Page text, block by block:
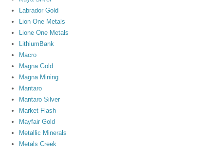
Labrador Gold
Lion One Metals
Lione One Metals
LithiumBank
Macro
Magna Gold
Magna Mining
Mantaro
Mantaro Silver
Market Flash
Mayfair Gold
Metallic Minerals
Metals Creek